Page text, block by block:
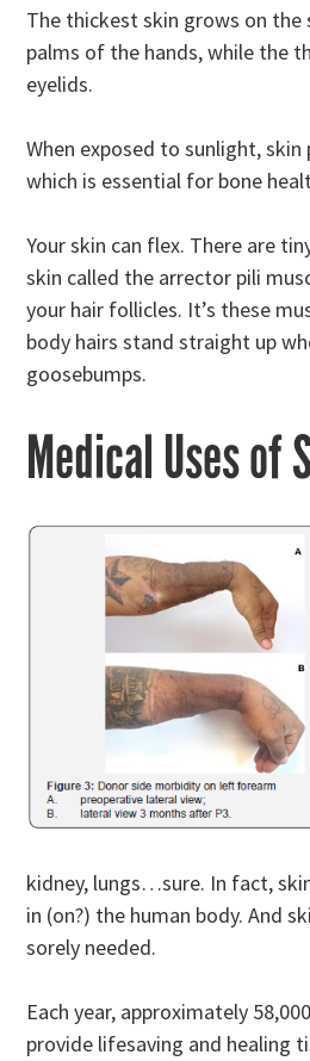
The thickest skin grows on
palms of the hands, while the
eyelids.
When exposed to sunlight,
which is essential for bone
Your skin can flex. There are
skin called the arrector pili
your hair follicles. It’s these
body hairs stand straight up
goosebumps.
Medical Uses of
kidney, lungs…sure. In fact,
in (on?) the human body. And
sorely needed.
Each year, approximately
provide lifesaving and healing